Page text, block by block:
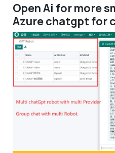
Open Ai for more
Azure chatgpt for